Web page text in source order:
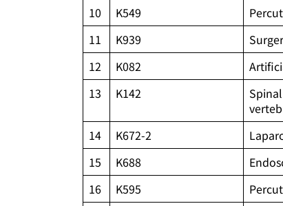
10
K549
11
K939
12
K082
13
K142
14 K672-2
15
K688
16
K595